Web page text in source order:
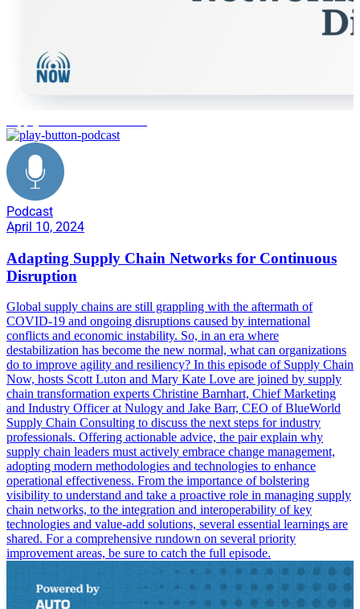
Podcast
April 10, 2024
Adapting Supply Chain Networks for Continuous
Disruption
Global supply chains are still grappling with the aftermath of
COVID-19 and ongoing disruptions caused by international
conflicts and economic instability. So, in an era where
destabilization has become the new normal, what can organizations
do to improve agility and resiliency? In this episode of Supply Chain
Now, hosts Scott Luton and Mary Kate Love are joined by supply
chain transformation experts Christine Barnhart, Chief Marketing
and Industry Officer at Nulogy and Jake Barr, CEO of BlueWorld
Supply Chain Consulting to discuss the next steps for industry
professionals. Offering actionable advice, the pair explain why
supply chain leaders must actively embrace change management,
adopting modern methodologies and technologies to enhance
operational effectiveness. From the importance of bolstering
visibility to understand and take a proactive role in managing supply
chain networks, to the integration and interoperability of key
technologies and value-add solutions, several essential learnings are
shared. For a comprehensive rundown on several priority
improvement areas, be sure to catch the full episode.